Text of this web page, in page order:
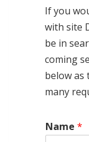
If you
with site
be in
coming
below as
many
Name *